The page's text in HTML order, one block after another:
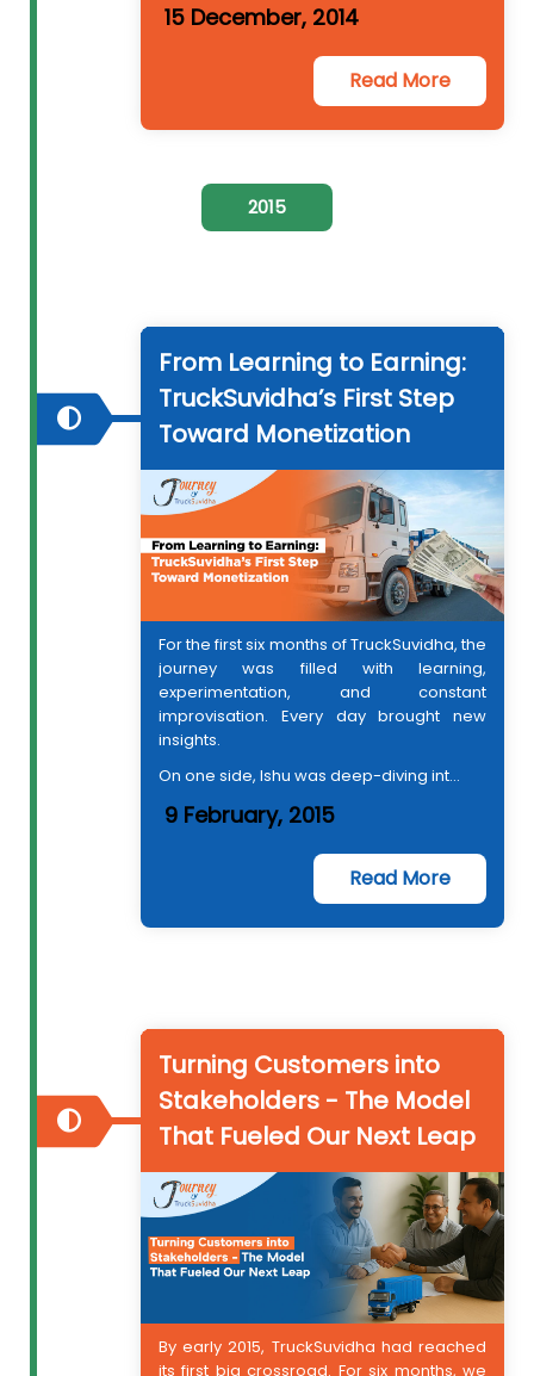
15 December, 2014
Read More
2015
From Learning to Earning:
TruckSuvidha’s First Step
Toward Monetization
For the first six months of TruckSuvidha, the
journey was filled with learning,
experimentation, and constant
improvisation. Every day brought new
insights.
On one side, Ishu was deep-diving int...
9 February, 2015
Read More
Turning Customers into
Stakeholders - The Model
That Fueled Our Next Leap
By early 2015, TruckSuvidha had reached
its first big crossroad. For six months, we